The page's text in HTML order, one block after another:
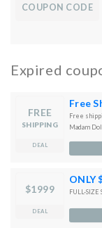
COUPON CODE
Expired
FREE
SHIPPING
DEAL
Free
Free
Madam
$1999
DEAL
ONLY
FULL-SIZE